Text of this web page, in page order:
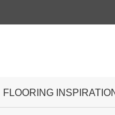
FLOORING